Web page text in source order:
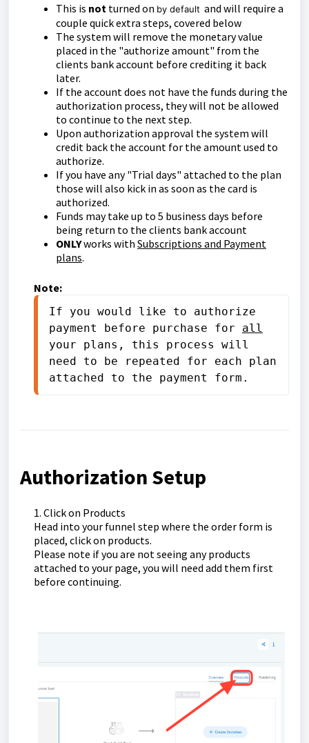
This is not turned on by default and will require a
couple quick extra steps, covered below
The system will remove the monetary value
placed in the "authorize amount" from the
clients bank account before crediting it back
later.
If the account does not have the funds during the
authorization process, they will not be allowed
to continue to the next step.
Upon authorization approval the system will
credit back the account for the amount used to
authorize.
If you have any "Trial days" attached to the plan
those will also kick in as soon as the card is
authorized.
Funds may take up to 5 business days before
being return to the clients bank account
ONLYworks with Subscriptions and Payment
plans.
Note:
If you would like to authorize
payment before purchase for all
your plans, this process will
need to be repeated for each plan
attached to the payment form.
Authorization Setup
1. Click on Products
Head into your funnel step where the order form is
placed, click on products.
Please note if you are not seeing any products
attached to your page, you will need add them first
before continuing.